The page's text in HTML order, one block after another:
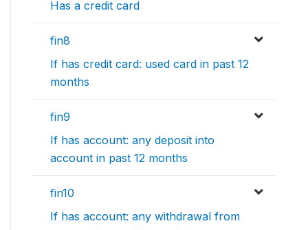
Has a credit card
fin8
If has credit card: used card in past 12
months
fin9
If has account: any deposit into
account in past 12 months
fin10
If has account: any withdrawal from